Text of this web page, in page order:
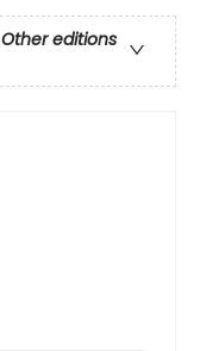
Other editions